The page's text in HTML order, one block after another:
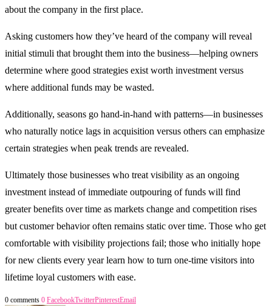
about the company in the first place.
Asking customers how they’ve heard of the company will reveal
initial stimuli that brought them into the business—helping owners
determine where good strategies exist worth investment versus
where additional funds may be wasted.
Additionally, seasons go hand-in-hand with patterns—in businesses
who naturally notice lags in acquisition versus others can emphasize
certain strategies when peak trends are revealed.
Ultimately those businesses who treat visibility as an ongoing
investment instead of immediate outpouring of funds will find
greater benefits over time as markets change and competition rises
but customer behavior often remains static over time. Those who get
comfortable with visibility projections fail; those who initially hope
for new clients every year learn how to turn one-time visitors into
lifetime loyal customers with ease.
0 comments 0 FacebookTwitterPinterestEmail